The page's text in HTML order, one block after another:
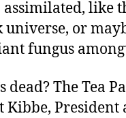
assimilated, like
universe, or
fungus
dead? The Tea
Kibbe,